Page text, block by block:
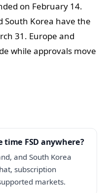
on February 14.
South Korea have the
31. Europe and
while approvals move
time FSD anywhere?
and South Korea
subscription
markets.